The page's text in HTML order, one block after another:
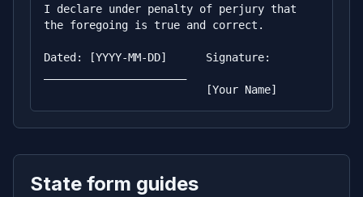
I declare under penalty of perjury that
the foregoing is true and correct.
Dated: [YYYY-MM-DD]      Signature:
                         [Your Name]
State form guides